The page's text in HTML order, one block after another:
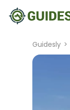
Guidesly >